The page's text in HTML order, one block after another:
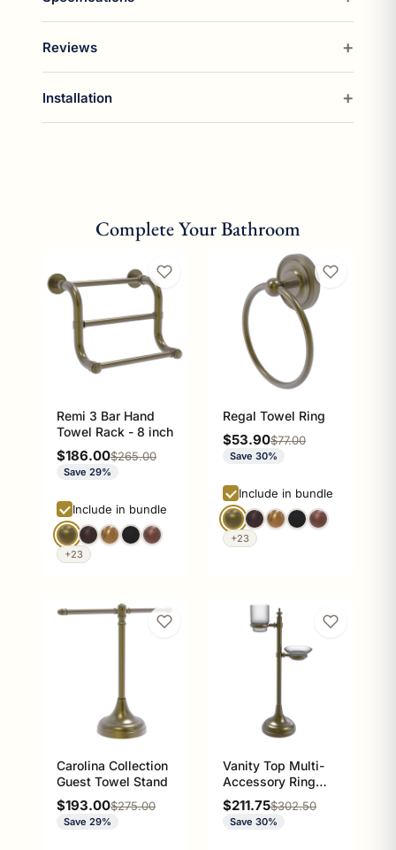
Reviews
Installation
Complete Your Bathroom
Remi 3 Bar Hand
Towel Rack - 8 inch
Sale price
$186.00Regular price
$265.00
Save 29%
Include in bundle
+23
Regal Towel Ring
Sale price
$53.90Regular price
$77.00
Save 30%
Include in bundle
+23
Carolina Collection
Guest Towel Stand
Sale price
$193.00Regular price
$275.00
Save 29%
Vanity Top Multi-
Accessory Ring
Stand
Sale price
$211.75Regular price
$302.50
Save 30%